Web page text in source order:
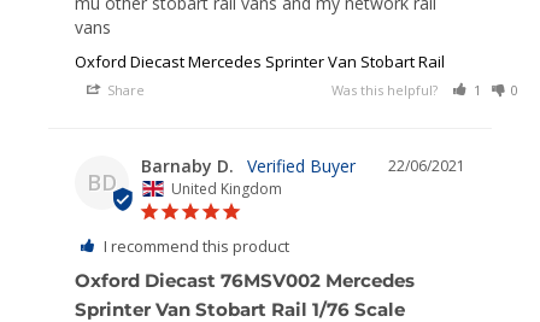
vans
Oxford Diecast Mercedes Sprinter Van Stobart Rail
Share Was this helpful? 1 0
BD
22/06/2021
Barnaby D.
United Kingdom
I recommend this product
Oxford Diecast 76MSV002 Mercedes
Sprinter Van Stobart Rail 1/76 Scale